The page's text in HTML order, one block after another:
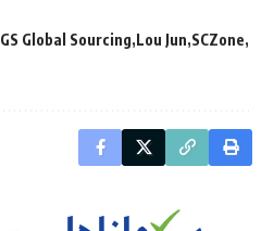
GS Global Sourcing Lou Jun SCZone